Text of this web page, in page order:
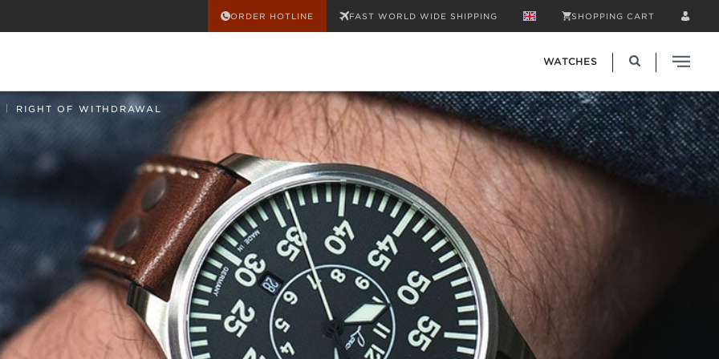
ORDER HOTLINE FAST WORLD WIDE SHIPPING SHOPPING CART
WATCHES
RIGHT OF WITHDRAWAL